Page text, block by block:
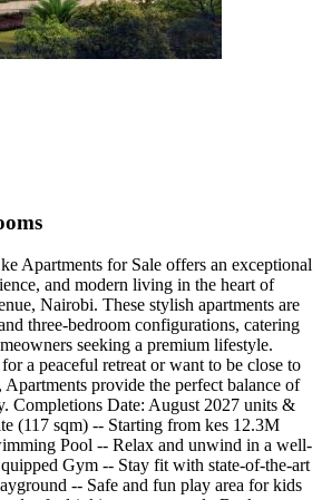
Apartments for Sale offers an exceptional
and modern living in the heart of
Nairobi. These stylish apartments are
three-bedroom configurations, catering
seeking a premium lifestyle.
a peaceful retreat or want to be close to
provide the perfect balance of
Completions Date: August 2027 units &
(117 sqm) -- Starting from kes 12.3M
Pool -- Relax and unwind in a well-
Gym -- Stay fit with state-of-the-art
-- Safe and fun play area for kids